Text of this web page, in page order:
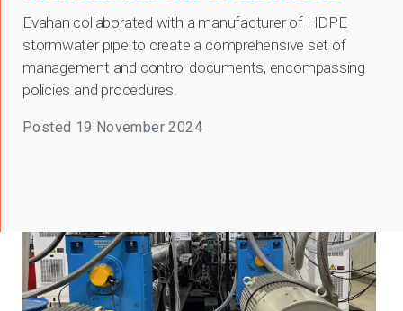
Evahan collaborated with a manufacturer of HDPE
stormwater pipe to create a comprehensive set of
management and control documents, encompassing
policies and procedures.
Posted 19 November 2024